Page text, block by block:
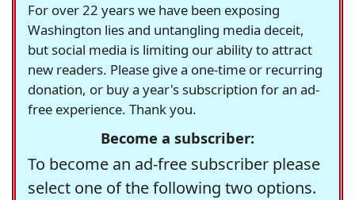
For over 22 years we have been exposing
Washington lies and untangling media deceit,
but social media is limiting our ability to attract
new readers. Please give a one-time or recurring
donation, or buy a year's subscription for an ad-
free experience. Thank you.
Become a subscriber:
To become an ad-free subscriber please
select one of the following two options.